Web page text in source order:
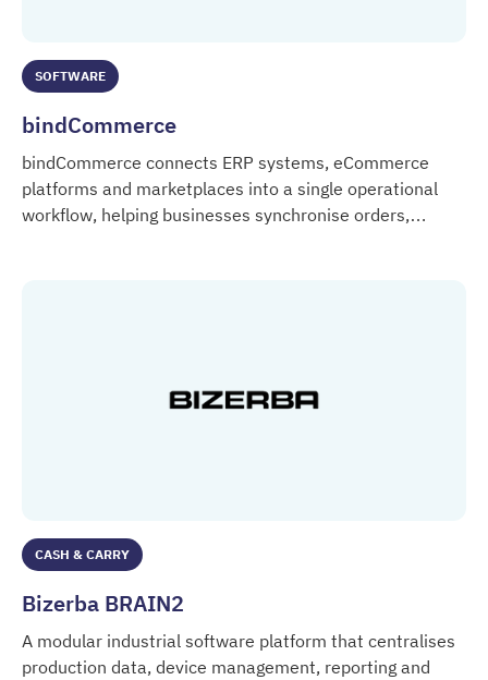
SOFTWARE
bindCommerce
bindCommerce connects ERP systems, eCommerce
platforms and marketplaces into a single operational
workflow, helping businesses synchronise orders,
CASH & CARRY
Bizerba BRAIN2
A modular industrial software platform that centralises
production data, device management, reporting and